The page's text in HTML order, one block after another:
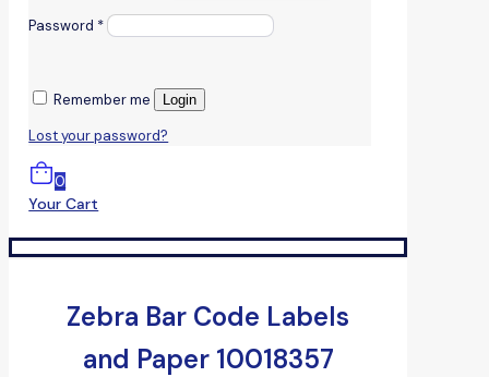
Password *
Remember me Login
Lost your password?
0
Your Cart
Zebra Bar Code Labels
and Paper 10018357